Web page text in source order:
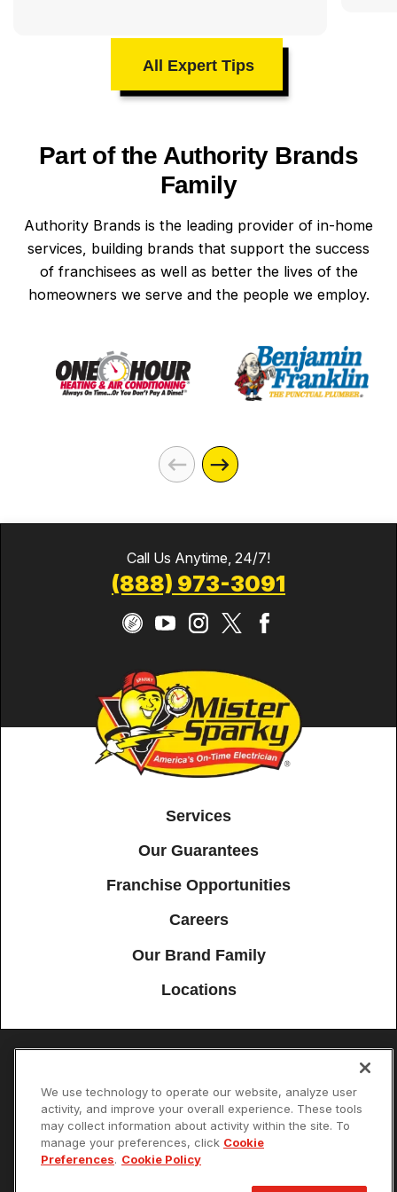
All Expert Tips
Part of the Authority Brands
Family
Authority Brands is the leading provider of in-home
services, building brands that support the success
of franchisees as well as better the lives of the
homeowners we serve and the people we employ.
Call Us Anytime, 24/7!
(888) 973-3091
Services
Our Guarantees
Franchise Opportunities
Careers
Our Brand Family
Locations
Terms of Use Your Privacy Choices
© 2026 Mister Sparky Franchising SPE LLC. All Rights Reserved. Each
location individually owned and operated.
We use technology to operate our website, analyze user
activity, and improve your overall experience. These tools
may collect information about activity within the site. To
manage your preferences, click Cookie
Preferences. Cookie Policy